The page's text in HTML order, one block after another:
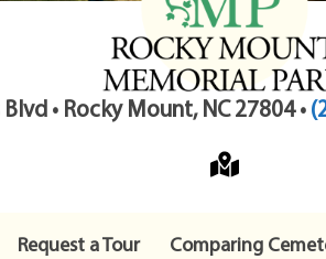
• Rocky Mount, NC 27804 •
Request a Tour
Comparing